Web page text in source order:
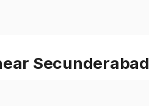
Secunderabad